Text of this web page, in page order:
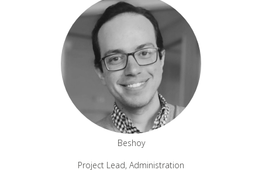
Beshoy
Project Lead, Administration